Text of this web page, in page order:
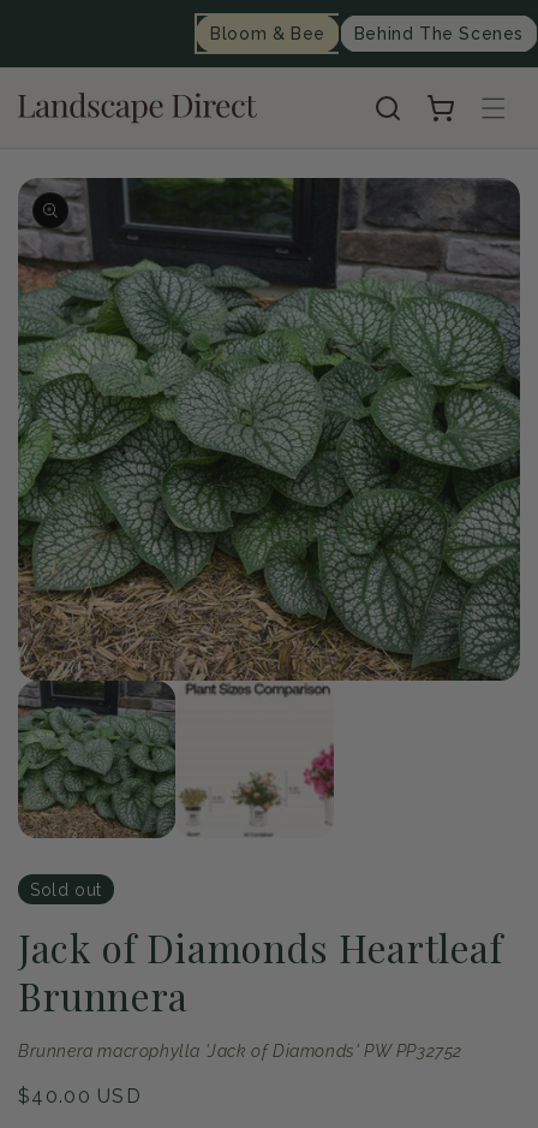
Bloom & Bee Behind The Scenes
Cart
Open
media
1
in
modal
2
1 /of
2
Sold out
Jack of Diamonds Heartleaf
Brunnera
Brunnera macrophylla 'Jack of Diamonds' PW PP32752
Regular
$40.00 USD